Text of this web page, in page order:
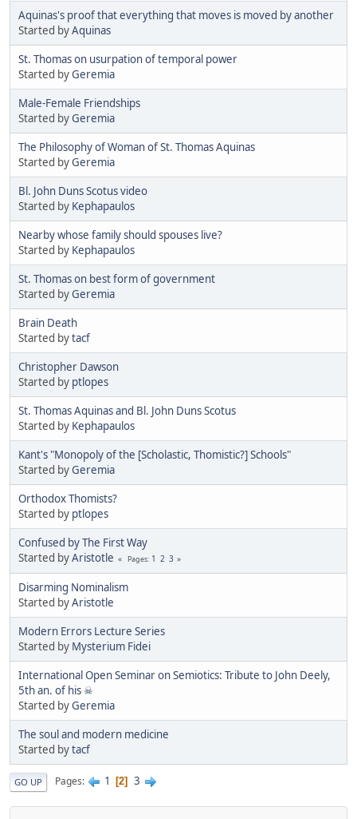
Aquinas's proof that everything that moves is moved by another
Started byAquinas
St. Thomas on usurpation of temporal power
Started byGeremia
Male-Female Friendships
Started byGeremia
The Philosophy of Woman of St. Thomas Aquinas
Started byGeremia
Bl. John Duns Scotus video
Started by Kephapaulos
Nearby whose family should spouses live?
Started by Kephapaulos
St. Thomas on best form of government
Started byGeremia
Brain Death
Started bytacf
Christopher Dawson
Started by ptlopes
St. Thomas Aquinas and Bl. John Duns Scotus
Started by Kephapaulos
Kant's "Monopoly of the [Scholastic, Thomistic?] Schools"
Started byGeremia
Orthodox Thomists?
Started by ptlopes
Confused by The First Way
Started byAristotle Pages 1 2 3
Disarming Nominalism
Started byAristotle
Modern Errors Lecture Series
Started by Mysterium Fidei
International Open Seminar on Semiotics: Tribute to John Deely,
5th an. of his ☠
Started byGeremia
The soul and modern medicine
Started bytacf
GO UP Pages 1 2 3